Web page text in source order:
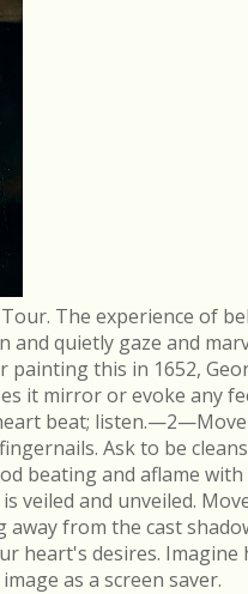
The experience of
and quietly gaze and
this in 1652,
it mirror or evoke any
beat;
Ask to be
beating and aflame
veiled and unveiled.
from the cast
heart's desires. Imagine
as a screen saver.